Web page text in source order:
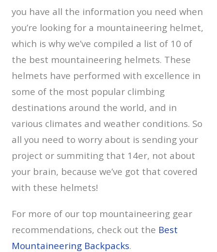
you have all the information you need when
you’re looking for a mountaineering helmet,
which is why we’ve compiled a list of 10 of
the best mountaineering helmets. These
helmets have performed with excellence in
some of the most popular climbing
destinations around the world, and in
various climates and weather conditions. So
all you need to worry about is sending your
project or summiting that 14er, not about
your brain, because we’ve got that covered
with these helmets!
For more of our top mountaineering gear
recommendations, check out the Best
Mountaineering Backpacks.